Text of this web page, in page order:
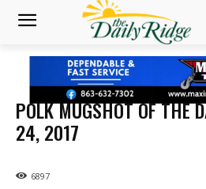
POLK MUGSHOT OF THE
24, 2017
6897